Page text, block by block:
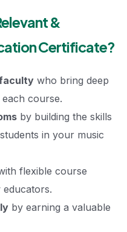
&
Certificate?
who bring deep
course.
by building the skills
in your music
flexible course
by earning a valuable